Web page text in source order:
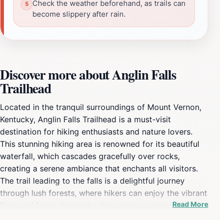
Check the weather beforehand, as trails can
become slippery after rain.
Discover more about Anglin Falls
Trailhead
Located in the tranquil surroundings of Mount Vernon,
Kentucky, Anglin Falls Trailhead is a must-visit
destination for hiking enthusiasts and nature lovers.
This stunning hiking area is renowned for its beautiful
waterfall, which cascades gracefully over rocks,
creating a serene ambiance that enchants all visitors.
The trail leading to the falls is a delightful journey
through lush forests, where hikers can enjoy the vibrant
flora and fauna that make this region so special. With
Read More